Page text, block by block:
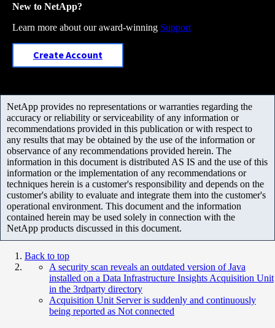
New to NetApp?
Learn more about our award-winning Support
Create Account
NetApp provides no representations or warranties regarding the
accuracy or reliability or serviceability of any information or
recommendations provided in this publication or with respect to
any results that may be obtained by the use of the information or
observance of any recommendations provided herein. The
information in this document is distributed AS IS and the use of this
information or the implementation of any recommendations or
techniques herein is a customer's responsibility and depends on the
customer's ability to evaluate and integrate them into the customer's
operational environment. This document and the information
contained herein may be used solely in connection with the
NetApp products discussed in this document.
Back to top
A security scan reveals an outdated version of Java
installed on a Data Infrastructure Insights Acquisition Unit
in the 3rdparty directory
Acquisition Unit Server is suddenly and continuously
being reported as Not connected